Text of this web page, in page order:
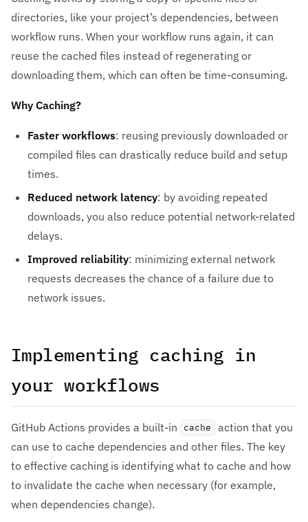
directories, like your project’s dependencies, between
workflow runs. When your workflow runs again, it can
reuse the cached files instead of regenerating or
downloading them, which can often be time-consuming.
Why Caching?
Faster workflows: reusing previously downloaded or
compiled files can drastically reduce build and setup
times.
Reduced network latency: by avoiding repeated
downloads, you also reduce potential network-related
delays.
Improved reliability: minimizing external network
requests decreases the chance of a failure due to
network issues.
Implementing caching in
your workflows
GitHub Actions provides a built-in cache
action that you
can use to cache dependencies and other files. The key
to effective caching is identifying what to cache and how
to invalidate the cache when necessary (for example,
when dependencies change).